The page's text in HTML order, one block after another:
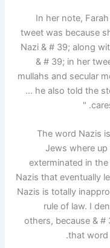
In her note,
tweet was because
Nazi & # 39; along
& # 39; in her
mullahs and secular
… he also told the
"The word Nazis
Jews where
exterminated in
Nazis that eventually
Nazis is totally
rule of law. I
others, because &
that word